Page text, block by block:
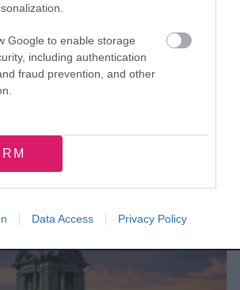
Google to enable storage
including authentication
fraud prevention, and other
Data Access Privacy Policy
new location and
for Walsall Leather